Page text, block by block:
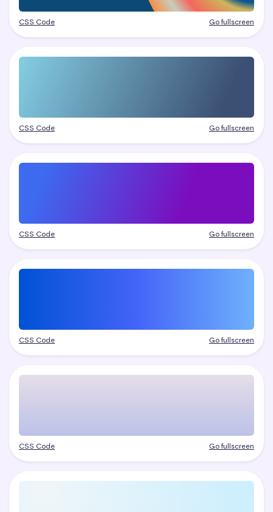
CSS Code Go fullscreen
CSS Code Go fullscreen
CSS Code Go fullscreen
CSS Code Go fullscreen
CSS Code Go fullscreen